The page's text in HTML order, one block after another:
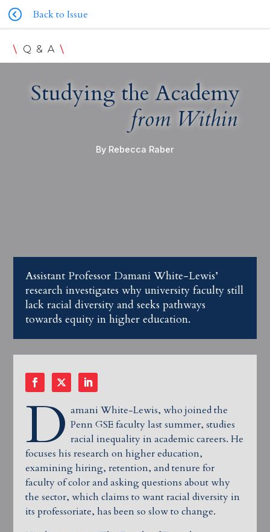
Back to Issue
\ Q & A \
Studying the Academy
from Within
By Rebecca Raber
Assistant Professor Damani White-Lewis’
research investigates why university faculty still
lack racial diversity and seeks pathways
towards equity in higher education.
D amani White-Lewis, who joined the
Penn GSE faculty last summer, studies
racial inequality in academic careers. He
focuses his research on higher education,
examining hiring, retention, and tenure for
faculty of color and asking questions about why
the sector, which claims to want racial diversity in
its professoriate, has been so slow to change.